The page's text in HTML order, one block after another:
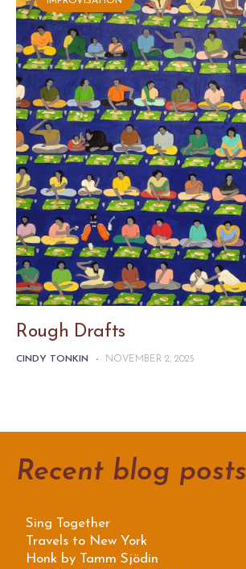
Rough Drafts
CINDY TONKIN - NOVEMBER 2, 2025
Recent blog posts
Sing Together
Travels to New York
Honk by Tamm Sjödin